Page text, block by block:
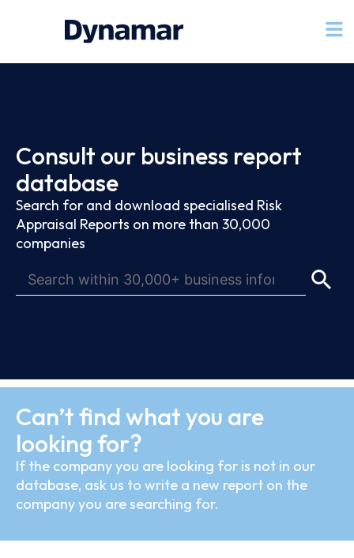
Consult our business report
database
Search for and download specialised Risk
Appraisal Reports on more than 30,000
companies
Can’t find what you are
looking for?
If the company you are looking for is not in our
database, ask us to write a new report on the
company you are searching for.